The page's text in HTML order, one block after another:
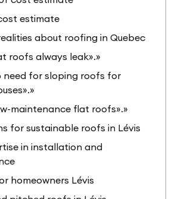
estimate
about roofing in Quebec
roofs always leak».»
need for sloping roofs for
maintenance flat roofs».»
for sustainable roofs in Lévis
in installation and
homeowners Lévis